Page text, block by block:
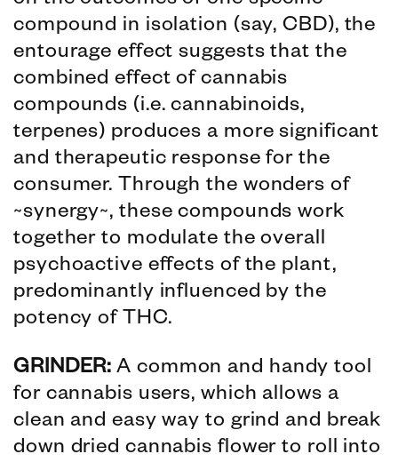
compound in isolation (say, CBD), the
entourage effect suggests that the
combined effect of cannabis
compounds (i.e. cannabinoids,
terpenes) produces a more significant
and therapeutic response for the
consumer. Through the wonders of
~synergy~, these compounds work
together to modulate the overall
psychoactive effects of the plant,
predominantly influenced by the
potency of THC.
GRINDER: A common and handy tool
for cannabis users, which allows a
clean and easy way to grind and break
down dried cannabis flower to roll into